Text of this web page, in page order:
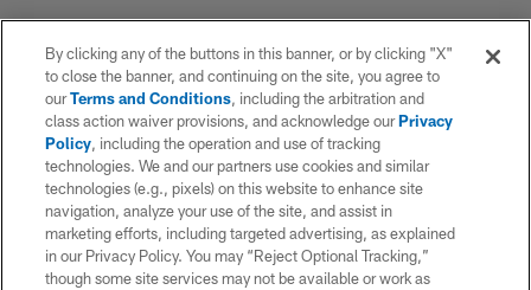
By clicking any of the buttons in this banner, or by clicking "X"
to close the banner, and continuing on the site, you agree to
ourTerms and Conditions, including the arbitration and
class action waiver provisions, and acknowledge ourPrivacy
Policy, including the operation and use of tracking
technologies. We and our partners use cookies and similar
technologies (e.g., pixels) on this website to enhance site
navigation, analyze your use of the site, and assist in
marketing efforts, including targeted advertising, as explained
in our Privacy Policy. You may “Reject Optional Tracking,”
though some site services may not be available or work as